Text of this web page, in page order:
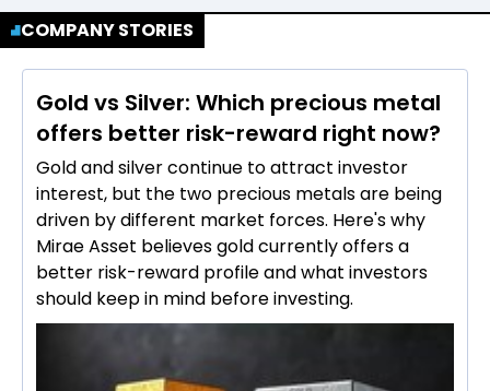
COMPANY STORIES
Gold vs Silver: Which precious metal
offers better risk-reward right now?
Gold and silver continue to attract investor
interest, but the two precious metals are being
driven by different market forces. Here's why
Mirae Asset believes gold currently offers a
better risk-reward profile and what investors
should keep in mind before investing.